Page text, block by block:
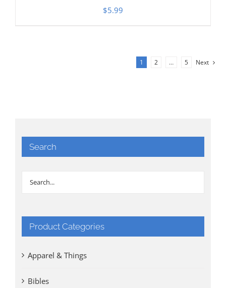
$5.99
1 2 … 5 Next
Search
Product Categories
Apparel & Things
Bibles